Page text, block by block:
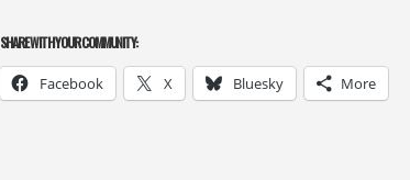
SHARE WITH YOUR COMMUNITY:
Facebook X Bluesky More